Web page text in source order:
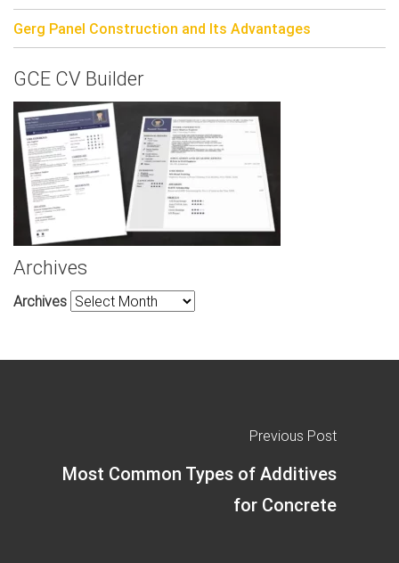
Gerg Panel Construction and Its Advantages
GCE CV Builder
Archives
Archives
Previous Post
Most Common Types of Additives
for Concrete